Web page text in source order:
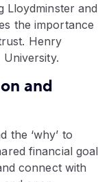
Lloydminster and
the importance
Henry
and
the ‘why’ to
financial goal
connect with